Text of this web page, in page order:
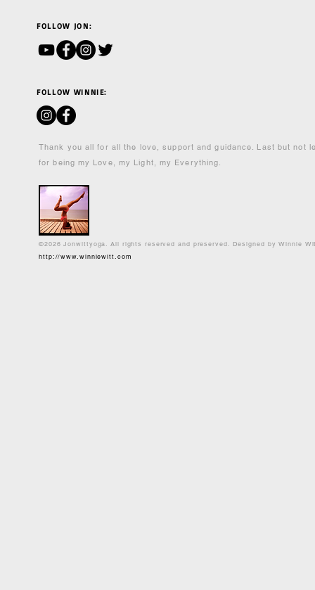
FOLLOW JON:
FOLLOW WINNIE:
Thank you all for all the love, support and guidance. Last but not
for being my Love, my Light, my Everything.
©2026 Jonwittyoga. All rights reserved and preserved. Designed by Winnie
http://www.winniewitt.com